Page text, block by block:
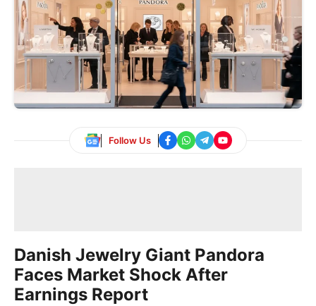
Follow Us
Danish Jewelry Giant Pandora
Faces Market Shock After
Earnings Report